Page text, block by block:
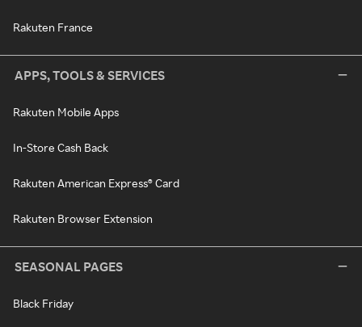
Rakuten France
APPS, TOOLS & SERVICES
Rakuten Mobile Apps
In-Store Cash Back
Rakuten American Express® Card
Rakuten Browser Extension
SEASONAL PAGES
Black Friday